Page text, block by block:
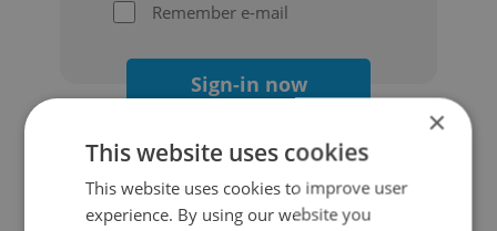
Remember e-mail
Sign-in now
Continue with Google
×
This website uses cookies
This website uses cookies to improve user
experience. By using our website you